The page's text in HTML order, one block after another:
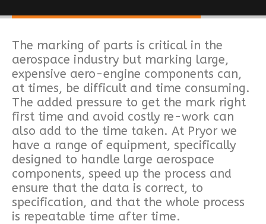
The marking of parts is critical in the
aerospace industry but marking large,
expensive aero-engine components can,
at times, be difficult and time consuming.
The added pressure to get the mark right
first time and avoid costly re-work can
also add to the time taken. At Pryor we
have a range of equipment, specifically
designed to handle large aerospace
components, speed up the process and
ensure that the data is correct, to
specification, and that the whole process
is repeatable time after time.